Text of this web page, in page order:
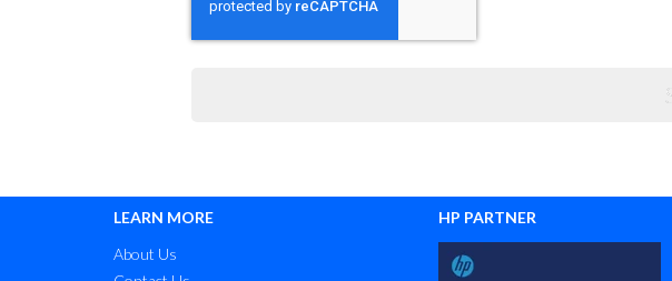
LEARN MORE
About Us
HP PARTNER